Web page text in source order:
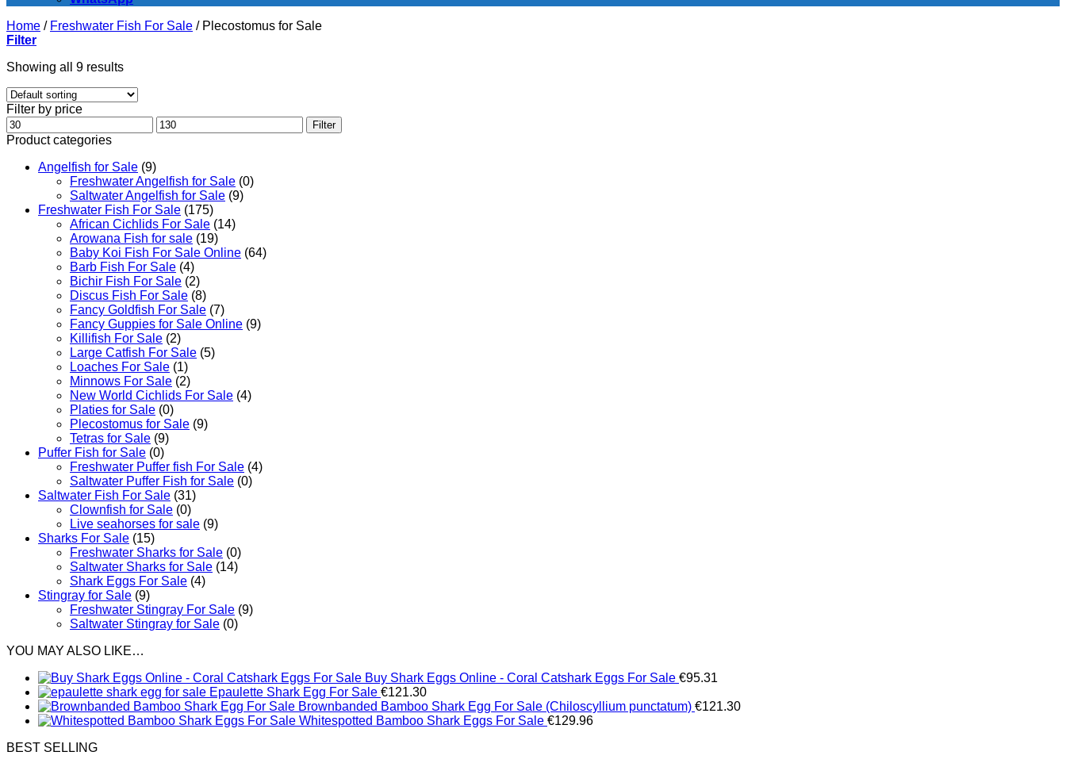
Home / Freshwater Fish For Sale /Plecostomus for Sale
Filter
Showing all 9 results
Filter by price
Min
price
Max
price
Filter
Product categories
Angelfish for Sale (9)
Freshwater Angelfish for Sale (0)
Saltwater Angelfish for Sale (9)
Freshwater Fish For Sale (175)
African Cichlids For Sale (14)
Arowana Fish for sale (19)
Baby Koi Fish For Sale​ Online (64)
Barb Fish For Sale (4)
Bichir Fish For Sale (2)
Discus Fish For Sale (8)
Fancy Goldfish For Sale​ (7)
Fancy Guppies for Sale Online (9)
Killifish For Sale (2)
Large Catfish For Sale (5)
Loaches For Sale (1)
Minnows For Sale (2)
New World Cichlids For Sale (4)
Platies for Sale (0)
Plecostomus for Sale (9)
Tetras for Sale (9)
Puffer Fish for Sale​ (0)
Freshwater Puffer fish For Sale (4)
Saltwater Puffer Fish for Sale (0)
Saltwater Fish For Sale (31)
Clownfish for Sale (0)
Live seahorses for sale​ (9)
Sharks For Sale (15)
Freshwater Sharks for Sale (0)
Saltwater Sharks for Sale (14)
Shark Eggs For Sale (4)
Stingray for Sale (9)
Freshwater Stingray For Sale (9)
Saltwater Stingray for Sale (0)
YOU MAY ALSO LIKE…
Buy Shark Eggs Online - Coral Catshark Eggs For Sale €95.31
Epaulette Shark Egg For Sale €121.30
Brownbanded Bamboo Shark Egg For Sale (Chiloscyllium punctatum) €121.30
Whitespotted Bamboo Shark Eggs For Sale €129.96
BEST SELLING